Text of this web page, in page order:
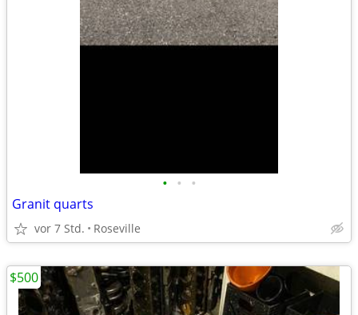
• • •
Granit quarts
vor 7 Std. Roseville
$500